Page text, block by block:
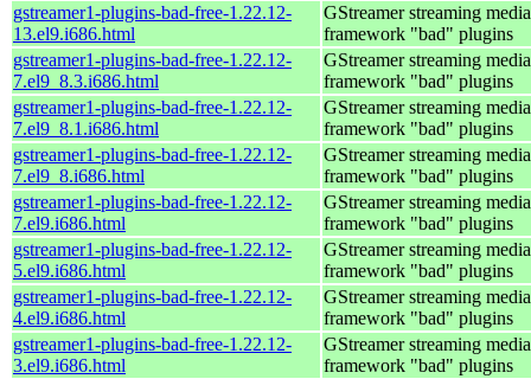
gstreamer1-plugins-bad-free-1.22.12-
13.el9.i686.html
GStreamer streaming media
framework "bad" plugins
gstreamer1-plugins-bad-free-1.22.12-
7.el9_8.3.i686.html
GStreamer streaming media
framework "bad" plugins
gstreamer1-plugins-bad-free-1.22.12-
7.el9_8.1.i686.html
GStreamer streaming media
framework "bad" plugins
gstreamer1-plugins-bad-free-1.22.12-
7.el9_8.i686.html
GStreamer streaming media
framework "bad" plugins
gstreamer1-plugins-bad-free-1.22.12-
7.el9.i686.html
GStreamer streaming media
framework "bad" plugins
gstreamer1-plugins-bad-free-1.22.12-
5.el9.i686.html
GStreamer streaming media
framework "bad" plugins
gstreamer1-plugins-bad-free-1.22.12-
4.el9.i686.html
GStreamer streaming media
framework "bad" plugins
gstreamer1-plugins-bad-free-1.22.12-
3.el9.i686.html
GStreamer streaming media
framework "bad" plugins